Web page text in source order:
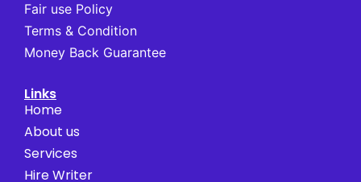
Fair use Policy
Terms & Condition
Money Back Guarantee
Links
Home
About us
Services
Hire Writer